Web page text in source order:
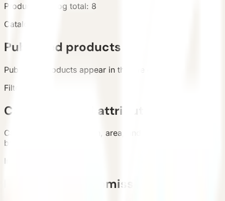
Products
Catalog total: 8
Catalog
Published products
Published products appear in the live catalog.
Filters
Categories and attributes
Categories, configuration, area, and country support
buyer filtering.
Inquiry
Requirement submission